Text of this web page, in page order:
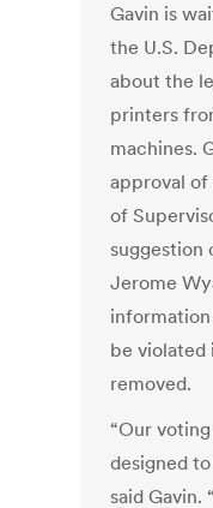
Gavin is
the U.S.
about the
printers
machines.
approval
of
suggestion
Jerome
be violated
removed.
“Our
designed
said Gavin.